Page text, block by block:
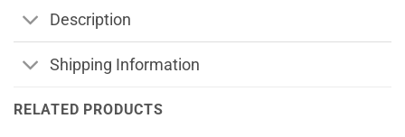
Description
Shipping Information
RELATED PRODUCTS